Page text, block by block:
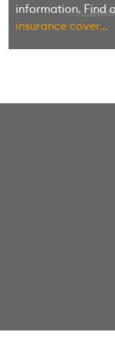
information. Find
insurance cover...